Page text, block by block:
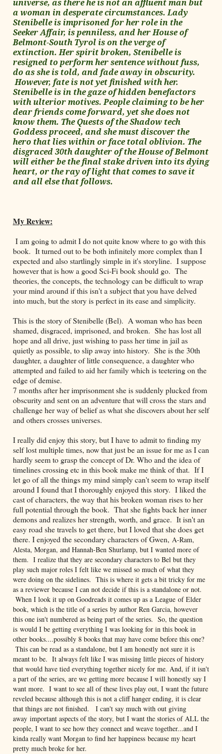
universe, as there he is not an affluent man but
a woman in desperate circumstances. Lady
Stenibelle is imprisoned for her role in the
Seeker Affair, is penniless, and her House of
Belmont-South Tyrol is on the verge of
extinction. Her spirit broken, Stenibelle is
resigned to perform her sentence without fuss,
do as she is told, and fade away in obscurity.
However, fate is not yet finished with her.
Stenibelle is in the gaze of hidden benefactors
with ulterior motives. People claiming to be her
dear friends come forward, yet she does not
know them. The Quests of the Shadow tech
Goddess proceed, and she must discover the
hero that lies within or face total oblivion. The
disgraced 30th daughter of the House of Belmont
will either be the final stake driven into its dying
heart, or the ray of light that comes to save it
and all else that follows.
My Review:
I am going to admit I do not quite know where to go with this
book. It turned out to be both infinitely more complex than I
expected and also startlingly simple in it's storyline. I suppose
however that is how a good Sci-Fi book should go. The
theories, the concepts, the technology can be difficult to wrap
your mind around if this isn't a subject that you have delved
into much, but the story is perfect in its ease and simplicity.
This is the story of Stenibelle (Bel). A woman who has been
shamed, disgraced, imprisoned, and broken. She has lost all
hope and all drive, just wishing to pass her time in jail as
quietly as possible, to slip away into history. She is the 30th
daughter, a daughter of little consequence, a daughter who
attempted and failed to aid her family which is teetering on the
edge of demise.
7 months after her imprisonment she is suddenly plucked from
obscurity and sent on an adventure that will cross the stars and
challenge her way of belief as what she discovers about her self
and others crosses universes.
I really did enjoy this story, but I have to admit to finding my
self lost multiple times, now that just be an issue for me as I can
hardly seem to grasp the concept of Dr. Who and the idea of
timelines crossing etc in this book make me think of that. If I
let go of all the things my mind simply can't seem to wrap itself
around I found that I thoroughly enjoyed this story. I liked the
cast of characters, the way that his broken woman rises to her
full potential through the book. That she fights back her inner
demons and realizes her strength, worth, and grace. It isn't an
easy road she travels to get there, but I loved that she does get
there. I enjoyed the secondary characters of Gwen, A-Ram,
Alesta, Morgan, and Hannah-Ben Shurlamp, but I wanted more of
them. I realize that they are secondary characters to Bel but they
play such major roles I felt like we missed so much of what they
were doing on the sidelines. This is where it gets a bit tricky for me
as a reviewer because I can not decide if this is a standalone or not.
When I look it up on Goodreads it comes up as a League of Elder
book, which is the title of a series by author Ren Garcia, however
this one isn't numbered as being part of the series. So, the question
is would I be getting everything I was looking for in this book in
other books....possibly 8 books that may have come before this one?
This can be read as a standalone, but I am honestly not sure it is
meant to be. It always felt like I was missing little pieces of history
that would have tied everything together nicely for me. And, if it isn't
a part of the series, are we getting more because I will honestly say I
want more. I want to see all of these lives play out, I want the future
reveled because although this is not a cliff hanger ending, it is clear
that things are not finished. I can't say much with out giving
away important aspects of the story, but I want the stories of ALL the
people, I want to see how they connect and weave together...and I
kinda really want Morgan to find her happiness because my heart
pretty much broke for her.